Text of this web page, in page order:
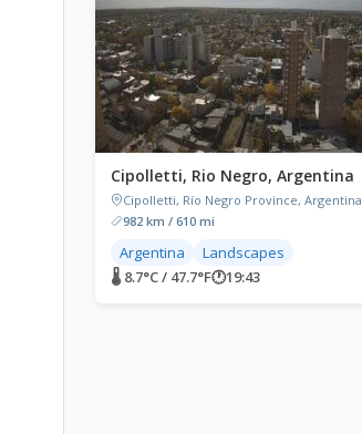
Cipolletti, Rio Negro, Argentina
Cipolletti, Río Negro Province, Argentina
982 km / 610 mi
Argentina
Landscapes
🌡 8.7°C / 47.7°F🕐19:43